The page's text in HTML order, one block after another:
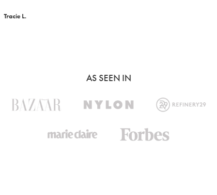
Tracie L.
AS SEEN IN